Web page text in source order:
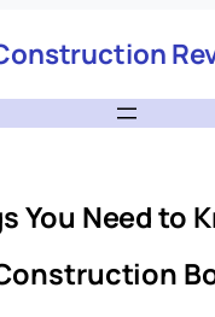
You Need to